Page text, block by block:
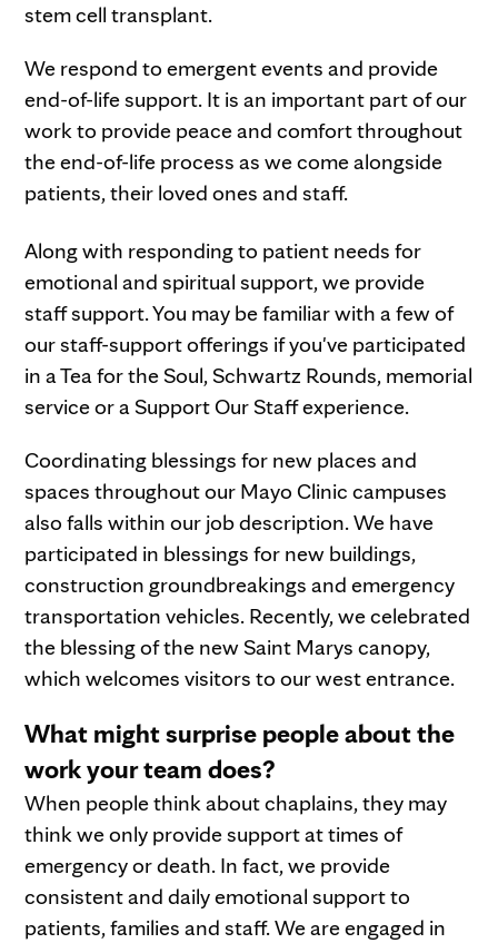
stem cell transplant.
We respond to emergent events and provide
end-of-life support. It is an important part of our
work to provide peace and comfort throughout
the end-of-life process as we come alongside
patients, their loved ones and staff.
Along with responding to patient needs for
emotional and spiritual support, we provide
staff support. You may be familiar with a few of
our staff-support offerings if you've participated
in a Tea for the Soul, Schwartz Rounds, memorial
service or a Support Our Staff experience.
Coordinating blessings for new places and
spaces throughout our Mayo Clinic campuses
also falls within our job description. We have
participated in blessings for new buildings,
construction groundbreakings and emergency
transportation vehicles. Recently, we celebrated
the blessing of the new Saint Marys canopy,
which welcomes visitors to our west entrance.
What might surprise people about the
work your team does?
When people think about chaplains, they may
think we only provide support at times of
emergency or death. In fact, we provide
consistent and daily emotional support to
patients, families and staff. We are engaged in